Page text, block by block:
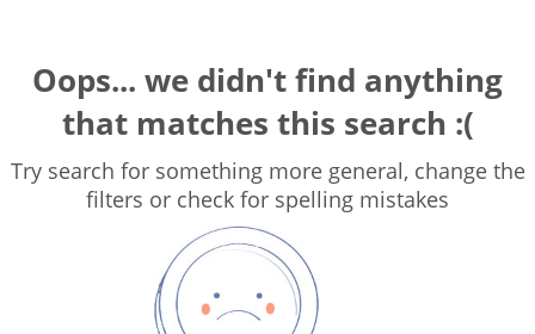
Oops... we didn't find anything
that matches this search :(
Try search for something more general, change the
filters or check for spelling mistakes